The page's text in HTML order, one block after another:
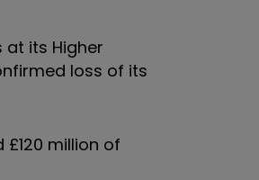
at its Higher
loss of its
million of